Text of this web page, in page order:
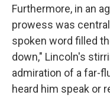
Furthermore, in an
prowess was
spoken word filled
down," Lincoln's
admiration of a far-
heard him speak or